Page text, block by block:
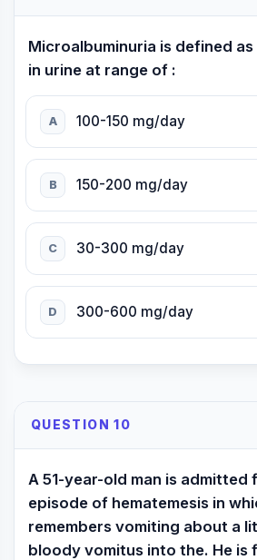
Microalbuminuria is defined
in urine at range of :
A 100-150 mg/day
B 150-200 mg/day
C 30-300 mg/day
D 300-600 mg/day
QUESTION 10
A 51-year-old man is admitted
episode of hematemesis in
remembers vomiting about a
bloody vomitus into the. He is